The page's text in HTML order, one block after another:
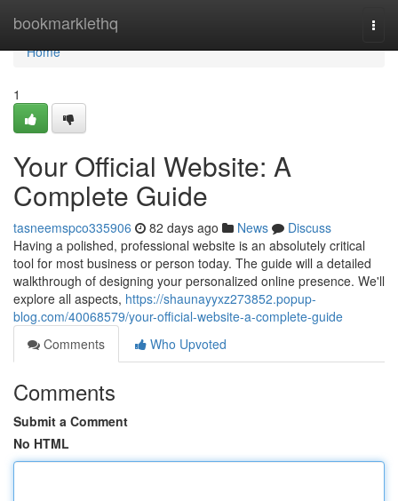
bookmarklethq
Home
Home
1
Your Official Website: A
Complete Guide
tasneemspco335906 82 days ago News
Discuss
Having a polished, professional website is an absolutely critical
tool for most business or person today. The guide will a detailed
walkthrough of designing your personalized online presence. We'll
explore all aspects, https://shaunayyxz273852.popup-
blog.com/40068579/your-official-website-a-complete-guide
Comments
Who Upvoted
Comments
Submit a Comment
No HTML